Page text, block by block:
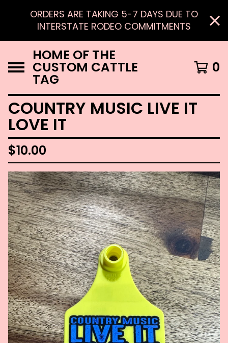
ORDERS ARE TAKING 5-7 DAYS DUE TO
INTERSTATE RODEO COMMITMENTS
HOME OF THE
CUSTOM CATTLE
TAG
0
COUNTRY MUSIC LIVE IT
LOVE IT
$10.00